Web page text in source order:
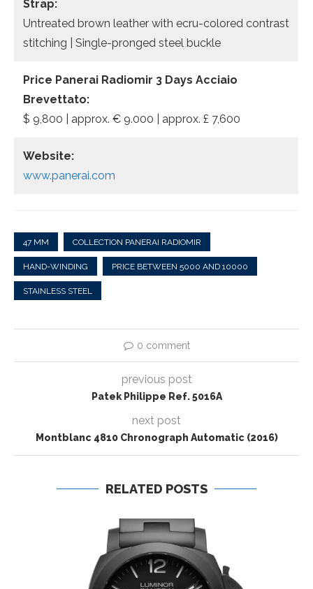
Strap:
Untreated brown leather with ecru-colored contrast
stitching | Single-pronged steel buckle
Price Panerai Radiomir 3 Days Acciaio
Brevettato:
$ 9,800 | approx. € 9.000 | approx. £ 7,600
Website:
www.panerai.com
47 MM COLLECTION PANERAI RADIOMIR
HAND-WINDING PRICE BETWEEN 5000 AND 10000
STAINLESS STEEL
0 comment
previous post
Patek Philippe Ref. 5016A
next post
Montblanc 4810 Chronograph Automatic (2016)
RELATED POSTS